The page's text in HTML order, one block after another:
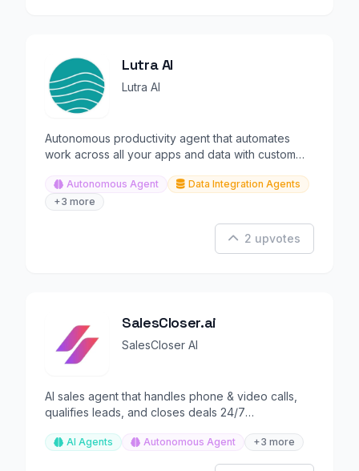
Lutra AI
Lutra AI
Autonomous productivity agent that automates
work across all your apps and data with custom
Autonomous Agent
Data Integration Agents
+3 more
2 upvotes
SalesCloser.ai
SalesCloser AI
AI sales agent that handles phone & video calls,
qualifies leads, and closes deals 24/7
AI Agents Autonomous Agent +3 more